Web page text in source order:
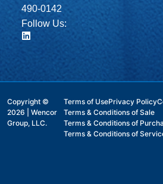
490-0142
Follow Us:
Copyright ©
2026 | Wencor
Group, LLC.
Terms of UsePrivacy Policy
Terms & Conditions of Sale
Terms & Conditions of
Terms & Conditions of